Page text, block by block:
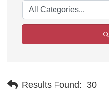
Results Found: 30